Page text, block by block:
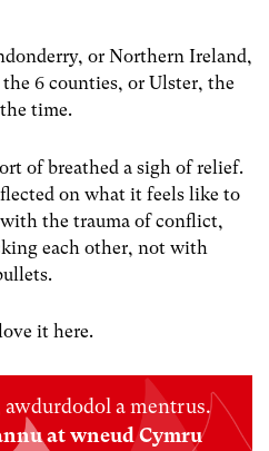
or Northern Ireland,
6 counties, or Ulster, the
time.
of breathed a sigh of relief.
on what it feels like to
the trauma of conflict,
each other, not with
it here.
a mentrus.
at wneud Cymru